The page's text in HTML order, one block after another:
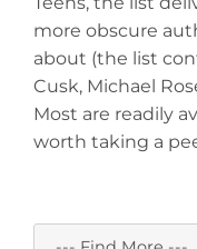
more obscure
about (the list
Cusk, Michael
Most are readily
worth taking a